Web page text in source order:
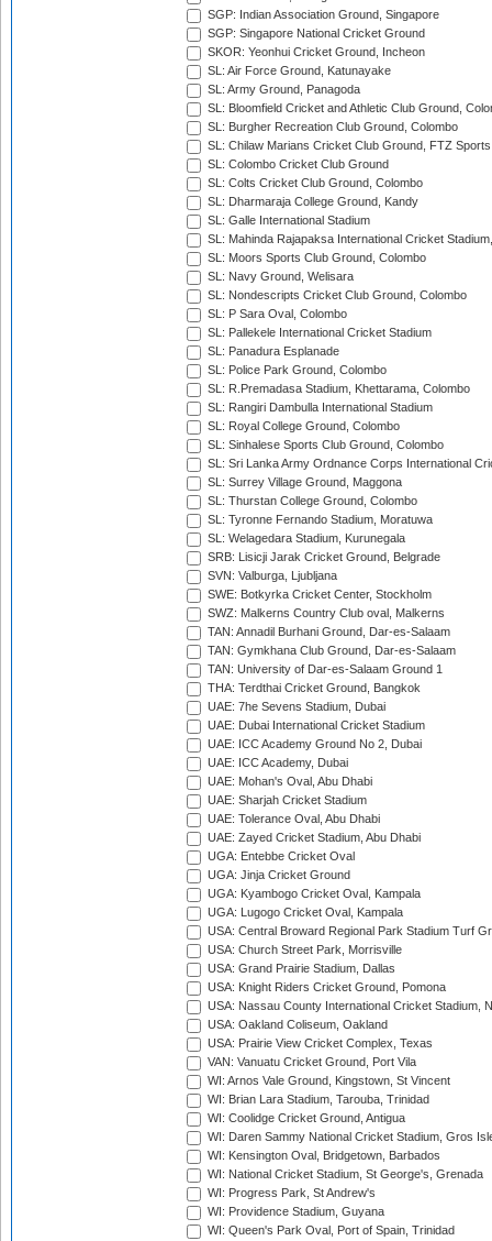
SGP: Indian Association Ground, Singapore
SGP: Singapore National Cricket Ground
SKOR: Yeonhui Cricket Ground, Incheon
SL: Air Force Ground, Katunayake
SL: Army Ground, Panagoda
SL: Bloomfield Cricket and Athletic Club Ground,
SL: Burgher Recreation Club Ground, Colombo
SL: Chilaw Marians Cricket Club Ground, FTZ
SL: Colombo Cricket Club Ground
SL: Colts Cricket Club Ground, Colombo
SL: Dharmaraja College Ground, Kandy
SL: Galle International Stadium
SL: Mahinda Rajapaksa International Cricket
SL: Moors Sports Club Ground, Colombo
SL: Navy Ground, Welisara
SL: Nondescripts Cricket Club Ground, Colombo
SL: P Sara Oval, Colombo
SL: Pallekele International Cricket Stadium
SL: Panadura Esplanade
SL: Police Park Ground, Colombo
SL: R.Premadasa Stadium, Khettarama, Colombo
SL: Rangiri Dambulla International Stadium
SL: Royal College Ground, Colombo
SL: Sinhalese Sports Club Ground, Colombo
SL: Sri Lanka Army Ordnance Corps International
SL: Surrey Village Ground, Maggona
SL: Thurstan College Ground, Colombo
SL: Tyronne Fernando Stadium, Moratuwa
SL: Welagedara Stadium, Kurunegala
SRB: Lisicji Jarak Cricket Ground, Belgrade
SVN: Valburga, Ljubljana
SWE: Botkyrka Cricket Center, Stockholm
SWZ: Malkerns Country Club oval, Malkerns
TAN: Annadil Burhani Ground, Dar-es-Salaam
TAN: Gymkhana Club Ground, Dar-es-Salaam
TAN: University of Dar-es-Salaam Ground 1
THA: Terdthai Cricket Ground, Bangkok
UAE: 7he Sevens Stadium, Dubai
UAE: Dubai International Cricket Stadium
UAE: ICC Academy Ground No 2, Dubai
UAE: ICC Academy, Dubai
UAE: Mohan's Oval, Abu Dhabi
UAE: Sharjah Cricket Stadium
UAE: Tolerance Oval, Abu Dhabi
UAE: Zayed Cricket Stadium, Abu Dhabi
UGA: Entebbe Cricket Oval
UGA: Jinja Cricket Ground
UGA: Kyambogo Cricket Oval, Kampala
UGA: Lugogo Cricket Oval, Kampala
USA: Central Broward Regional Park Stadium Turf
USA: Church Street Park, Morrisville
USA: Grand Prairie Stadium, Dallas
USA: Knight Riders Cricket Ground, Pomona
USA: Nassau County International Cricket Stadium,
USA: Oakland Coliseum, Oakland
USA: Prairie View Cricket Complex, Texas
VAN: Vanuatu Cricket Ground, Port Vila
WI: Arnos Vale Ground, Kingstown, St Vincent
WI: Brian Lara Stadium, Tarouba, Trinidad
WI: Coolidge Cricket Ground, Antigua
WI: Daren Sammy National Cricket Stadium, Gros
WI: Kensington Oval, Bridgetown, Barbados
WI: National Cricket Stadium, St George's, Grenada
WI: Progress Park, St Andrew's
WI: Providence Stadium, Guyana
WI: Queen's Park Oval, Port of Spain, Trinidad